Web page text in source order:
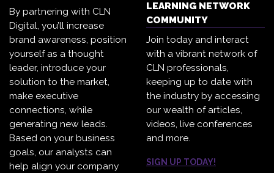
By partnering with CLN
Digital, you’ll increase
brand awareness, position
yourself as a thought
leader, introduce your
solution to the market,
make executive
connections, while
generating new leads.
Based on your business
goals, our analysts can
help align your company
LEARNING NETWORK
COMMUNITY
Join today and interact
with a vibrant network of
CLN professionals,
keeping up to date with
the industry by accessing
our wealth of articles,
videos, live conferences
and more.
SIGN UP TODAY!